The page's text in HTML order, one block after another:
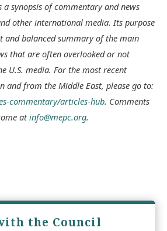
a synopsis of commentary and news
other international media. Its purpose
and balanced summary of the main
that are often overlooked or not
U.S. media. For the most recent
and from the Middle East, please go to:
commentary/articles-hub. Comments
atinfo@mepc.org.
the Council